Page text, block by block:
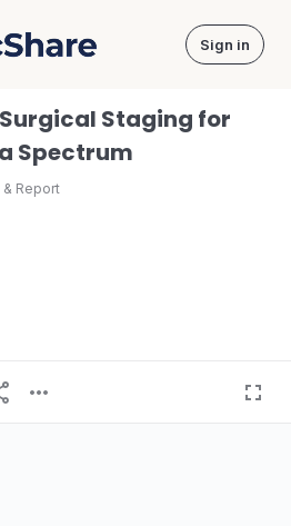
DocShare Sign in
Staging for
Spectrum
& Report